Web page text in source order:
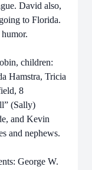
David also,
to Florida.
children:
Hamstra, Tricia
8
(Sally)
and Kevin
and nephews.
George W.